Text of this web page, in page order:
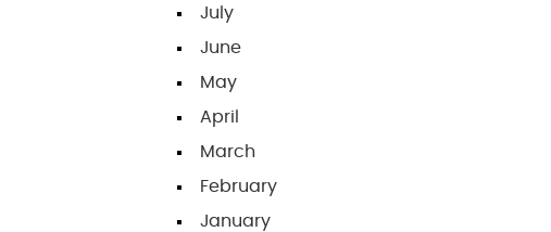
July
June
May
April
March
February
January